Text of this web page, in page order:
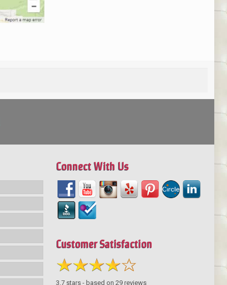
Connect With Us
Customer Satisfaction
3.7 stars - based on29 reviews